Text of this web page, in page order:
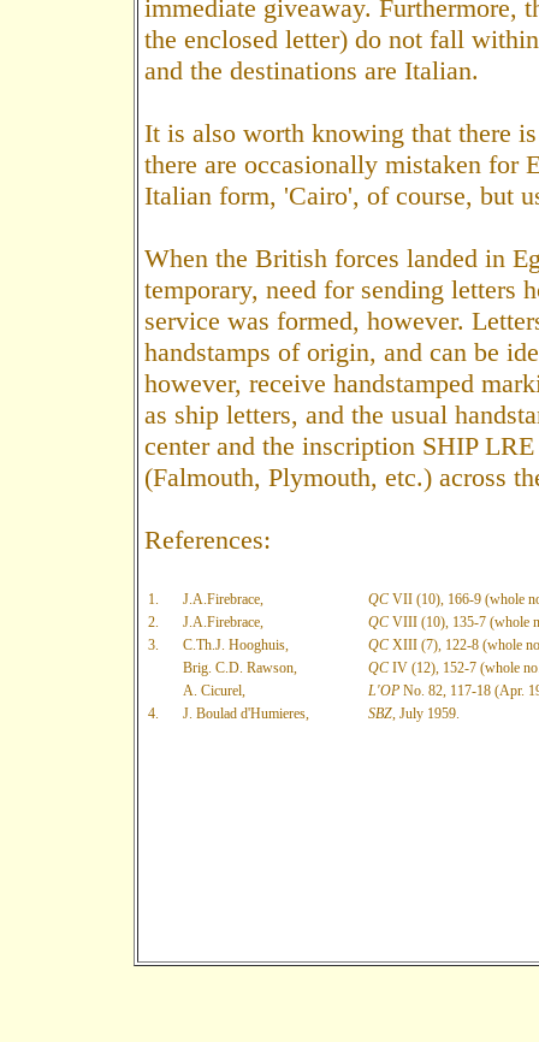
immediate giveaway. Furthermore,
the enclosed letter) do not fall
and the destinations are Italian.
It is also worth knowing that there
there are occasionally mistaken for
Italian form, 'Cairo', of course, but
When the British forces landed in
temporary, need for sending letters
service was formed, however.
handstamps of origin, and can be
however, receive handstamped
as ship letters, and the usual
center and the inscription SHIP
(Falmouth, Plymouth, etc.) across
References:
1. J.A.Firebrace, QC VII (10), 166-9 (whole
2.
J.A.Firebrace, QC VIII (10), 135-7 (whole
3.
C.Th.J. Hooghuis, QC XIII (7), 122-8 (whole
Brig. C.D. Rawson,
QC IV (12), 152-7 (whole
A. Cicurel,
L'OP No. 82, 117-18 (Apr.
4.
J. Boulad d'Humieres, SBZ , July 1959.